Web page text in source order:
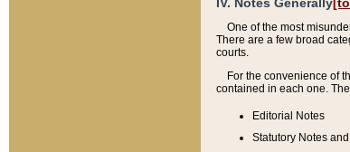
IV. Notes Generally
One of the most
There are a few broad
courts.
For the convenience of
contained in each one.
Editorial Notes
Statutory Notes